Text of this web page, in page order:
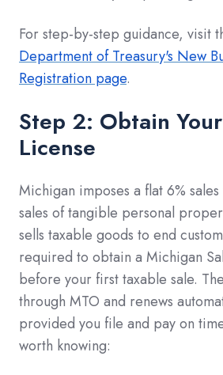
For step-by-step guidance, visit
Department of Treasury's New
Registration page.
Step 2: Obtain
License
Michigan imposes a flat 6%
sales of tangible personal
sells taxable goods to end
required to obtain a Michigan
before your first taxable sale.
through MTO and renews
provided you file and pay on
worth knowing: